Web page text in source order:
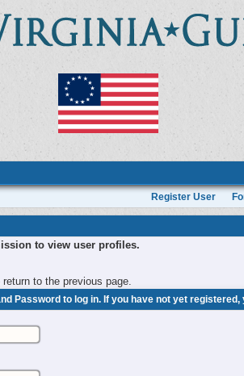
Register User
to view user profiles.
return to the previous page.
Password to log in. If you have not yet